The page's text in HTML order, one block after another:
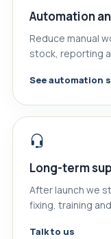
Automation
Reduce manual
stock, reporting
See automation
Long-term
After launch we
fixing, training
Talk to us